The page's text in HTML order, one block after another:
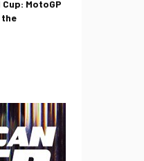
MotoGP